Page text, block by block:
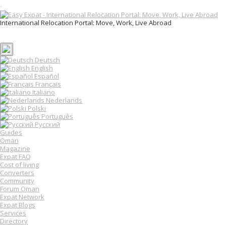
T
o
g
e
n
a
v
i
g
a
t
i
o
n
International Relocation Portal: Move, Work, Live Abroad
Deutsch
English
Español
Français
Italiano
Nederlands
Polski
Português
Русский
Guides
Oman
Magazine
Expat FAQ
Cost of living
Converters
Community
Forum Oman
Expat Network
Expat Blogs
Services
Directory